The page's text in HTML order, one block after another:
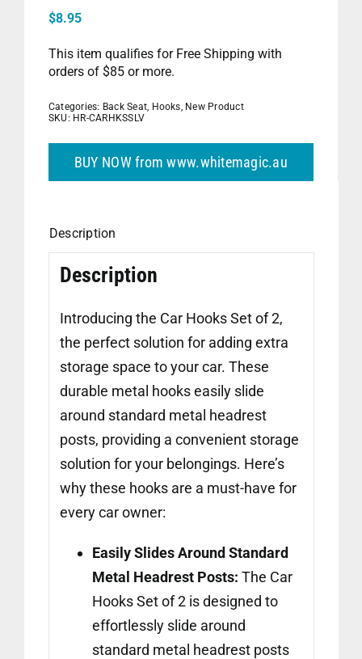
$8.95
This item qualifies for Free Shipping with
orders of $85 or more.
Categories: Back Seat, Hooks, New Product
SKU: HR-CARHKSSLV
BUY NOW from www.whitemagic.au
Description
Description
Introducing the Car Hooks Set of 2,
the perfect solution for adding extra
storage space to your car. These
durable metal hooks easily slide
around standard metal headrest
posts, providing a convenient storage
solution for your belongings. Here’s
why these hooks are a must-have for
every car owner:
Easily Slides Around Standard
Metal Headrest Posts: The Car
Hooks Set of 2 is designed to
effortlessly slide around
standard metal headrest posts